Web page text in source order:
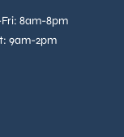
8am-8pm
9am-2pm